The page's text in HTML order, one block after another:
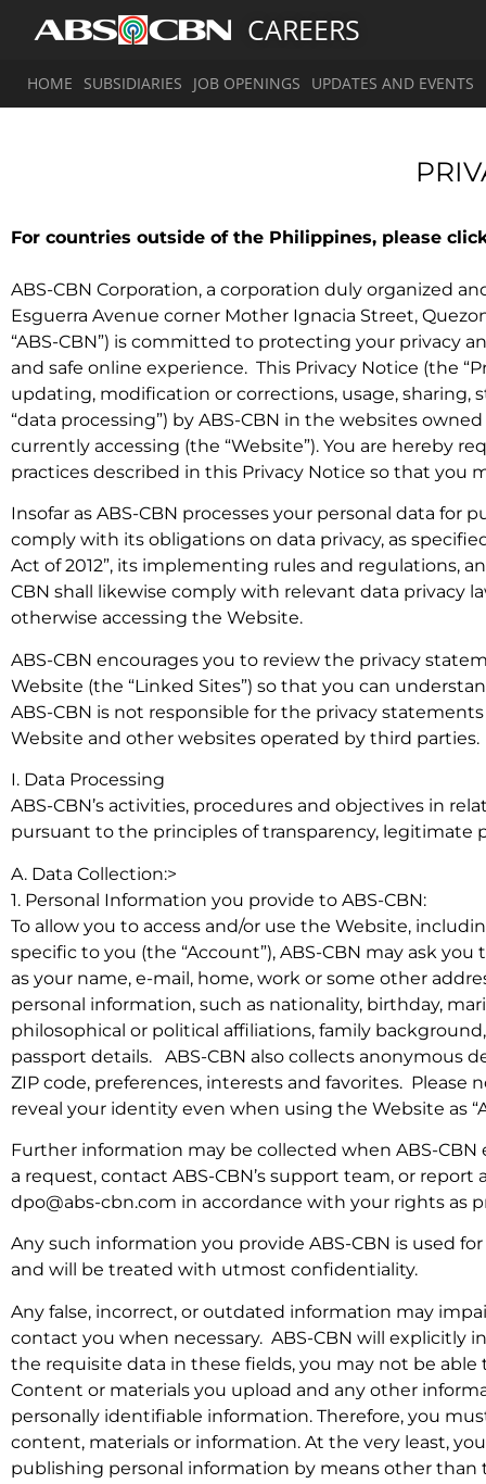
CAREERS
HOME SUBSIDIARIES JOB OPENINGS UPDATES AND EVENTS
For countries outside of the Philippines, please
ABS-CBN Corporation, a corporation duly organized
Esguerra Avenue corner Mother Ignacia Street,
“ABS-CBN”) is committed to protecting your privacy
and safe online experience. This Privacy Notice (the
updating, modification or corrections, usage,
“data processing”) by ABS-CBN in the websites
currently accessing (the “Website”). You are hereby
practices described in this Privacy Notice so that you
Insofar as ABS-CBN processes your personal data for
comply with its obligations on data privacy, as
Act of 2012”, its implementing rules and regulations,
CBN shall likewise comply with relevant data privacy
otherwise accessing the Website.
ABS-CBN encourages you to review the privacy
Website (the “Linked Sites”) so that you can
ABS-CBN is not responsible for the privacy
Website and other websites operated by third parties.
I. Data Processing
ABS-CBN’s activities, procedures and objectives in
pursuant to the principles of transparency, legitimate
A. Data Collection:>
1. Personal Information you provide to ABS-CBN:
To allow you to access and/or use the Website,
specific to you (the “Account”), ABS-CBN may ask
as your name, e-mail, home, work or some other
personal information, such as nationality, birthday,
philosophical or political affiliations, family
passport details. ABS-CBN also collects anonymous
ZIP code, preferences, interests and favorites.
reveal your identity even when using the Website as
Further information may be collected when ABS-
a request, contact ABS-CBN’s support team, or report
dpo@abs-cbn.com in accordance with your rights as
Any such information you provide ABS-CBN is used
and will be treated with utmost confidentiality.
Any false, incorrect, or outdated information may
contact you when necessary. ABS-CBN will
the requisite data in these fields, you may not be
Content or materials you upload and any other
personally identifiable information. Therefore, you
content, materials or information. At the very least,
publishing personal information by means other than